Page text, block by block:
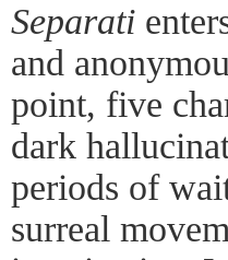
Separati
and
point, five
dark
periods of
surreal